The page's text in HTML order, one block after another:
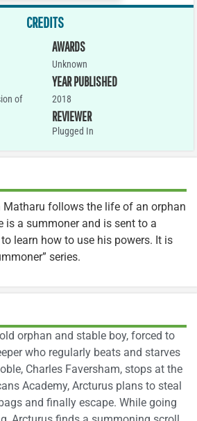
CREDITS
of
AWARDS
Unknown
YEAR PUBLISHED
2018
REVIEWER
Plugged In
Matharu follows the life of an orphan
is a summoner and is sent to a
learn how to use his powers. It is
series.
orphan and stable boy, forced to
who regularly beats and starves
Charles Faversham, stops at the
Academy, Arcturus plans to steal
and finally escape. While going